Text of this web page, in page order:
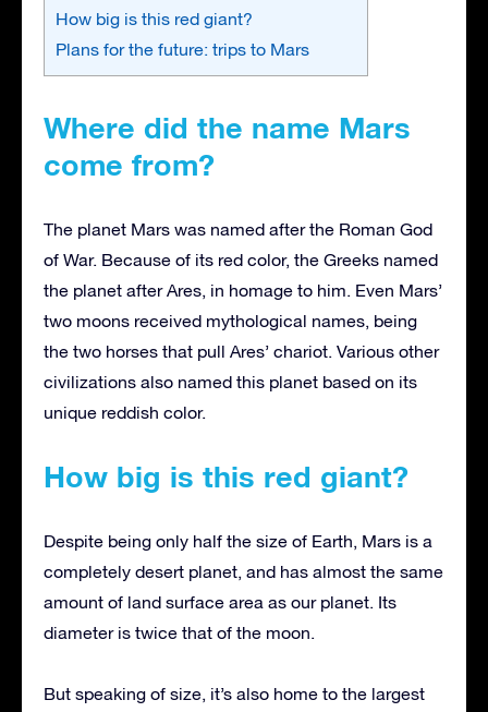
How big is this red giant?
Plans for the future: trips to Mars
Where did the name Mars
come from?
The planet Mars was named after the Roman God
of War. Because of its red color, the Greeks named
the planet after Ares, in homage to him. Even Mars’
two moons received mythological names, being
the two horses that pull Ares’ chariot. Various other
civilizations also named this planet based on its
unique reddish color.
How big is this red giant?
Despite being only half the size of Earth, Mars is a
completely desert planet, and has almost the same
amount of land surface area as our planet. Its
diameter is twice that of the moon.
But speaking of size, it’s also home to the largest